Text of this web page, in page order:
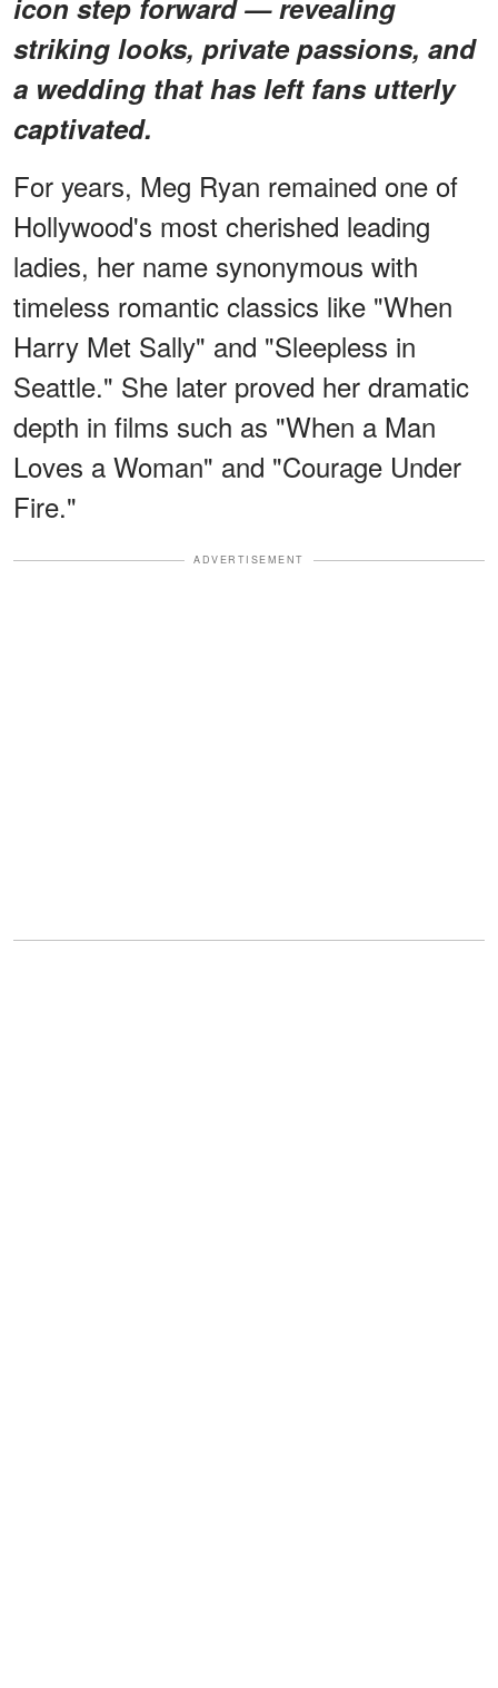
icon step forward — revealing
striking looks, private passions, and
a wedding that has left fans utterly
captivated.
For years, Meg Ryan remained one of
Hollywood's most cherished leading
ladies, her name synonymous with
timeless romantic classics like "When
Harry Met Sally" and "Sleepless in
Seattle." She later proved her dramatic
depth in films such as "When a Man
Loves a Woman" and "Courage Under
Fire."
ADVERTISEMENT